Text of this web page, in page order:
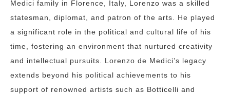
Medici family in Florence, Italy, Lorenzo was a skilled
statesman, diplomat, and patron of the arts. He played
a significant role in the political and cultural life of his
time, fostering an environment that nurtured creativity
and intellectual pursuits. Lorenzo de Medici’s legacy
extends beyond his political achievements to his
support of renowned artists such as Botticelli and